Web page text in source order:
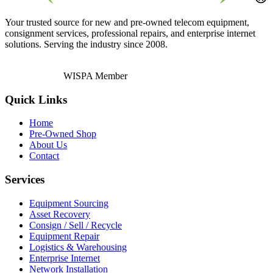
Your trusted source for new and pre-owned telecom equipment,
consignment services, professional repairs, and enterprise internet
solutions. Serving the industry since 2008.
WISPA Member
Quick Links
Home
Pre-Owned Shop
About Us
Contact
Services
Equipment Sourcing
Asset Recovery
Consign / Sell / Recycle
Equipment Repair
Logistics & Warehousing
Enterprise Internet
Network Installation